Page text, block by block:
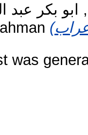
ابو بكر عبد
was